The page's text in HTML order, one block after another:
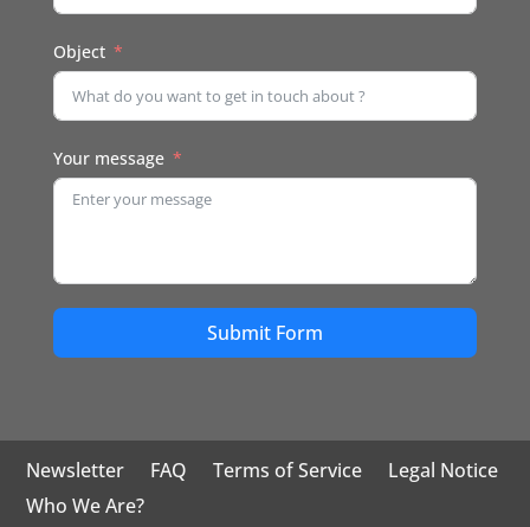
Object
Your message
Submit Form
Newsletter FAQ Terms of Service
Legal Notice
Who We Are?